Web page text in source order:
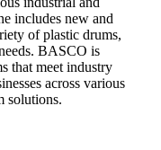
includes new and
of plastic drums,
BASCO is
that meet industry
across various
solutions.